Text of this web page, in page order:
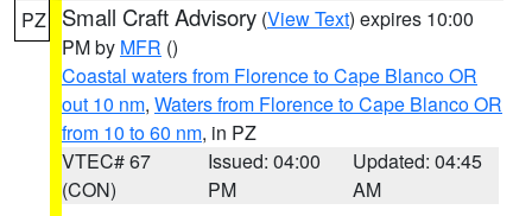
PZ Small Craft Advisory (View Text) expires 10:00
PM by MFR ()
Coastal waters from Florence to Cape Blanco OR
out 10 nm, Waters from Florence to Cape Blanco OR
from 10 to 60 nm, in PZ
VTEC# 67
(CON)
Issued: 04:00
PM
Updated: 04:45
AM